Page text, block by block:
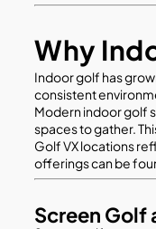
Why
Indoor golf has
consistent
Modern indoor golf
spaces to gather.
Golf VX locations
offerings can be
Screen Golf